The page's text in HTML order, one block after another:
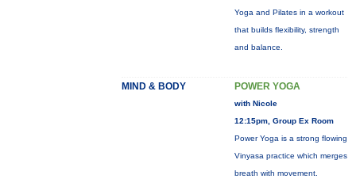
Yoga and Pilates in a workout
that builds flexibility, strength
and balance.
MIND & BODY POWER YOGA
with Nicole
12:15pm, Group Ex Room
Power Yoga is a strong flowing
Vinyasa practice which merges
breath with movement.